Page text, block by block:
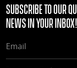
Subscribe to our
news in your Inbox!